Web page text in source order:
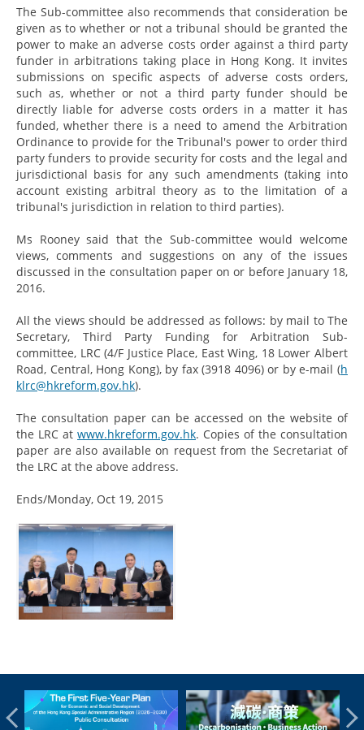
The Sub-committee also recommends that consideration be
given as to whether or not a tribunal should be granted the
power to make an adverse costs order against a third party
funder in arbitrations taking place in Hong Kong. It invites
submissions on specific aspects of adverse costs orders,
such as, whether or not a third party funder should be
directly liable for adverse costs orders in a matter it has
funded, whether there is a need to amend the Arbitration
Ordinance to provide for the Tribunal's power to order third
party funders to provide security for costs and the legal and
jurisdictional basis for any such amendments (taking into
account existing arbitral theory as to the limitation of a
tribunal's jurisdiction in relation to third parties).
Ms Rooney said that the Sub-committee would welcome
views, comments and suggestions on any of the issues
discussed in the consultation paper on or before January 18,
2016.
All the views should be addressed as follows: by mail to The
Secretary, Third Party Funding for Arbitration Sub-
committee, LRC (4/F Justice Place, East Wing, 18 Lower Albert
Road, Central, Hong Kong), by fax (3918 4096) or by e-mail (h
klrc@hkreform.gov.hk).
The consultation paper can be accessed on the website of
the LRC at www.hkreform.gov.hk. Copies of the consultation
paper are also available on request from the Secretariat of
the LRC at the above address.
Ends/Monday, Oct 19, 2015